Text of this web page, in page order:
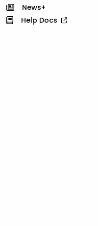
News+
Help Docs